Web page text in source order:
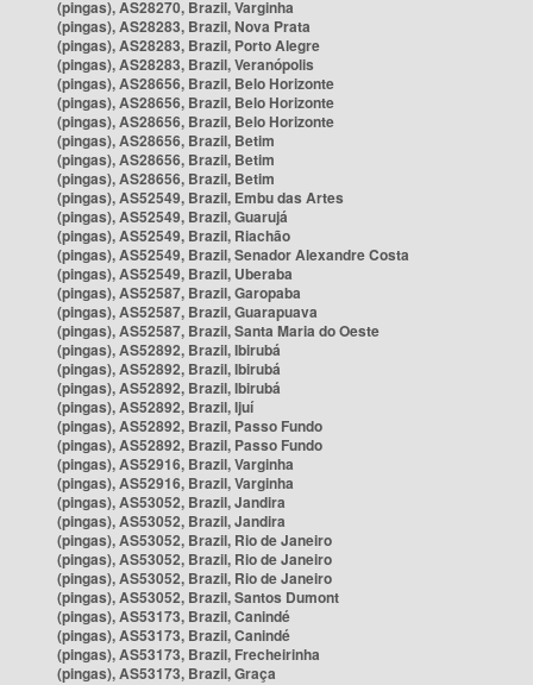
(pingas), AS28270, Brazil, Varginha
(pingas), AS28283, Brazil, Nova Prata
(pingas), AS28283, Brazil, Porto Alegre
(pingas), AS28283, Brazil, Veranópolis
(pingas), AS28656, Brazil, Belo Horizonte
(pingas), AS28656, Brazil, Belo Horizonte
(pingas), AS28656, Brazil, Belo Horizonte
(pingas), AS28656, Brazil, Betim
(pingas), AS28656, Brazil, Betim
(pingas), AS28656, Brazil, Betim
(pingas), AS52549, Brazil, Embu das Artes
(pingas), AS52549, Brazil, Guarujá
(pingas), AS52549, Brazil, Riachão
(pingas), AS52549, Brazil, Senador Alexandre Costa
(pingas), AS52549, Brazil, Uberaba
(pingas), AS52587, Brazil, Garopaba
(pingas), AS52587, Brazil, Guarapuava
(pingas), AS52587, Brazil, Santa Maria do Oeste
(pingas), AS52892, Brazil, Ibirubá
(pingas), AS52892, Brazil, Ibirubá
(pingas), AS52892, Brazil, Ibirubá
(pingas), AS52892, Brazil, Ijuí
(pingas), AS52892, Brazil, Passo Fundo
(pingas), AS52892, Brazil, Passo Fundo
(pingas), AS52916, Brazil, Varginha
(pingas), AS52916, Brazil, Varginha
(pingas), AS53052, Brazil, Jandira
(pingas), AS53052, Brazil, Jandira
(pingas), AS53052, Brazil, Rio de Janeiro
(pingas), AS53052, Brazil, Rio de Janeiro
(pingas), AS53052, Brazil, Rio de Janeiro
(pingas), AS53052, Brazil, Santos Dumont
(pingas), AS53173, Brazil, Canindé
(pingas), AS53173, Brazil, Canindé
(pingas), AS53173, Brazil, Frecheirinha
(pingas), AS53173, Brazil, Graça